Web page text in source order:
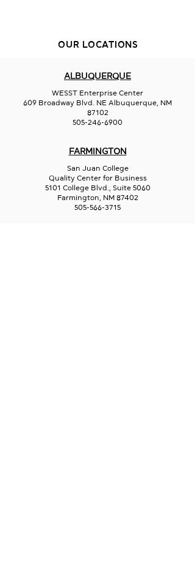
Aurora Borealis
Glassworks
OUR LOCATIONS
ALBUQUERQUE
WESST Enterprise Center
609 Broadway Blvd. NE Albuquerque, NM
87102
505-246-6900
FARMINGTON
San Juan College
Quality Center for Business
5101 College Blvd., Suite 5060
Farmington, NM 87402
505-566-3715